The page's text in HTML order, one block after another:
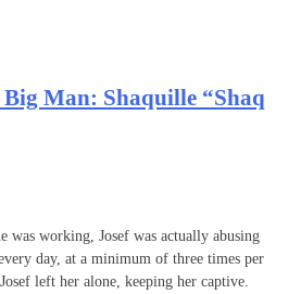
Big Man: Shaquille “Shaq
was working, Josef was actually abusing
day, at a minimum of three times per
left her alone, keeping her captive.